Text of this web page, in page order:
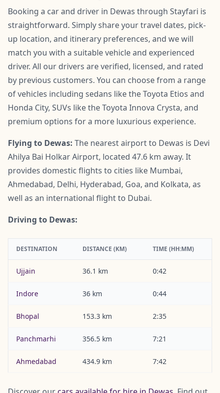
Booking a car and driver in Dewas through Stayfari is
straightforward. Simply share your travel dates, pick-
up location, and itinerary preferences, and we will
match you with a suitable vehicle and experienced
driver. All our drivers are verified, licensed, and rated
by previous customers. You can choose from a range
of vehicles including sedans like the Toyota Etios and
Honda City, SUVs like the Toyota Innova Crysta, and
premium options for a more luxurious experience.
Flying to Dewas: The nearest airport to Dewas is Devi
Ahilya Bai Holkar Airport, located 47.6 km away. It
provides domestic flights to cities like Mumbai,
Ahmedabad, Delhi, Hyderabad, Goa, and Kolkata, as
well as an international flight to Dubai.
Driving to Dewas:
DESTINATION DISTANCE (KM) TIME (HH:MM)
Ujjain 36.1 km 0:42
Indore 36 km 0:44
Bhopal 153.3 km 2:35
Panchmarhi 356.5 km 7:21
Ahmedabad 434.9 km 7:42